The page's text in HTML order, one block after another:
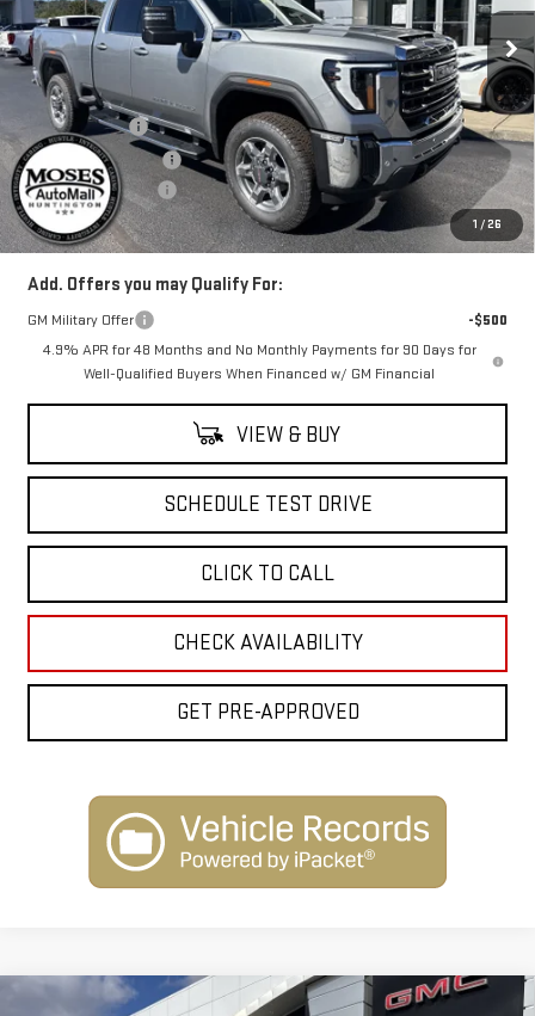
1 / 26
In Stock Ext. Int.
MSRP:
$66,670
Moses Savings
-$5,000
Purchase Allowance
-$1,000
Documentation Fee
+$499
Final Price:
$61,169
Add. Offers you may Qualify For:
GM Military Offer
-$500
4.9% APR for 48 Months and No Monthly Payments for 90 Days for
Well-Qualified Buyers When Financed w/ GM Financial
VIEW & BUY
SCHEDULE TEST DRIVE
CLICK TO CALL
CHECK AVAILABILITY
GET PRE-APPROVED
Compare Vehicle